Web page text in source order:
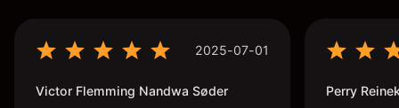
2025-07-01
Victor Flemming Nandwa Søder Perry